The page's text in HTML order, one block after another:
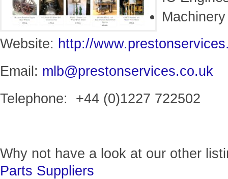
Website: http://
Email: mlb@prestonservices.co.uk
Telephone: +44 (0)1227 722502
Why not have a look at our other
Parts Suppliers